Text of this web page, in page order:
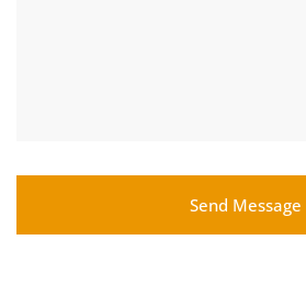
Send Message